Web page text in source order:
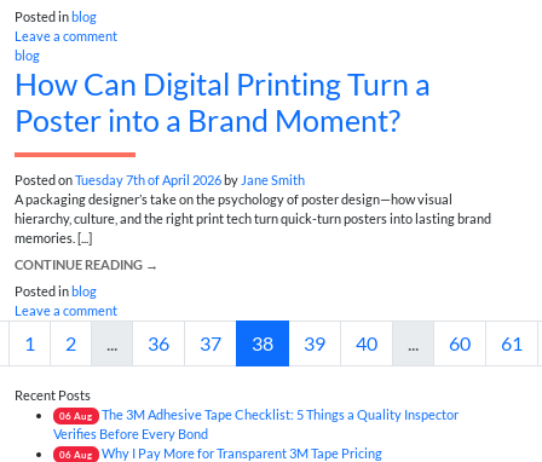
Posted in blog
Leave a comment
blog
How Can Digital Printing Turn a
Poster into a Brand Moment?
Posted onTuesday 7th of April 2026by Jane Smith
A packaging designer’s take on the psychology of poster design—how visual
hierarchy, culture, and the right print tech turn quick-turn posters into lasting brand
memories. [...]
CONTINUE READING →
Posted inblog
Leave a comment
1 2 36 37 38 39 40 60 61
Recent Posts
06 Aug
The 3M Adhesive Tape Checklist: 5 Things a Quality Inspector
Verifies Before Every Bond
06 Aug Why I Pay More for Transparent 3M Tape Pricing